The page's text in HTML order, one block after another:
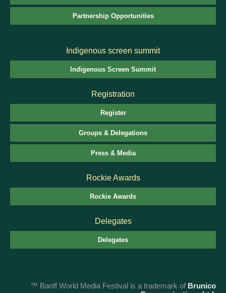
Partnership Opportunities
Indigenous screen summit
Indigenous Screen Summit
Registration
Register
Groups & Delegations
Press & Media
Rockie Awards
Rockie Awards
Delegates
Delegates
™ Banff World Media Festival is a trademark of Brunico